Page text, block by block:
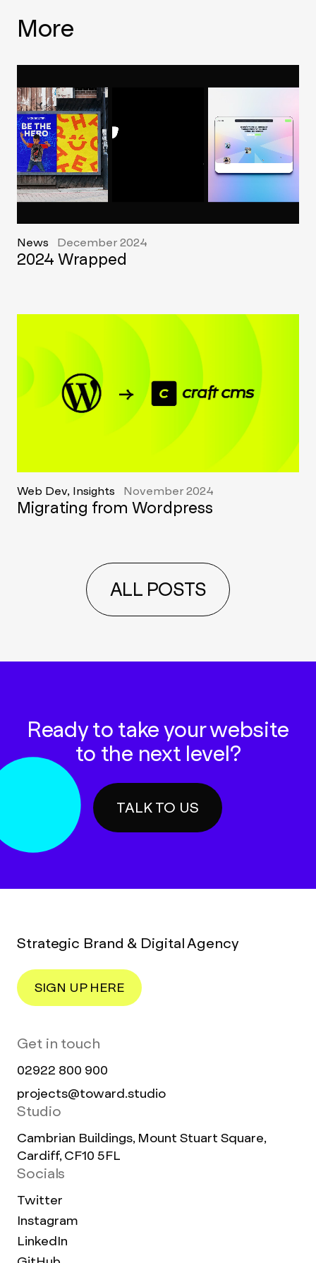
More
News December 2024
2024 Wrapped
Web Dev, Insights November 2024
Migrating from Wordpress
ALL POSTS
Ready to take your website
to the next level?
TALK TO US
Strategic Brand & Digital Agency
SIGN UP HERE
Get in touch
02922 800 900
projects@toward.studio
Studio
Cambrian Buildings, Mount Stuart Square,
Cardiff, CF10 5FL
Socials
Twitter
Instagram
LinkedIn